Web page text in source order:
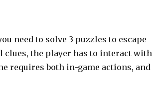
need to solve 3 puzzles to escape
the player has to interact with
requires both in-game actions, and